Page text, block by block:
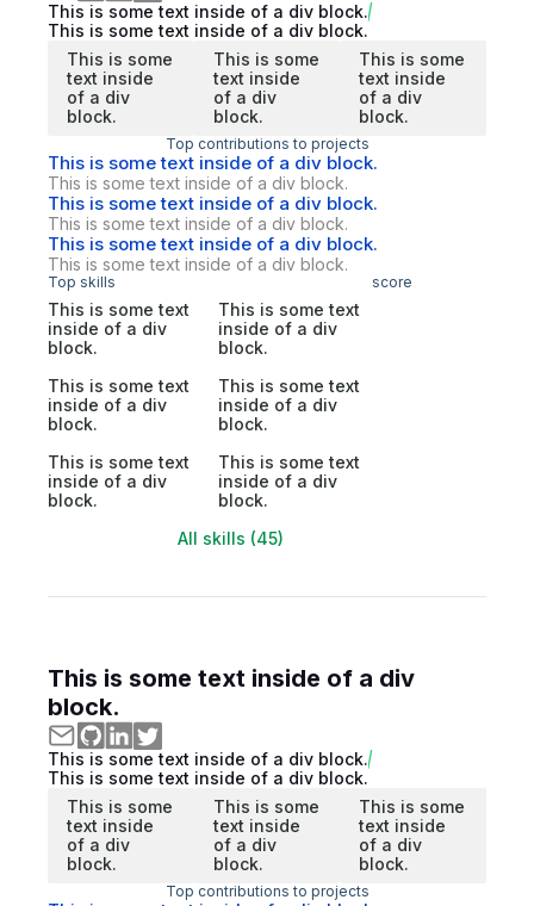
This is some text inside of a div block.
This is some text inside of a div block.
This is some
text inside
of a div
block.
This is some
text inside
of a div
block.
This is some
text inside
of a div
block.
Top contributions to projects
This is some text inside of a div block.
This is some text inside of a div block.
This is some text inside of a div block.
This is some text inside of a div block.
This is some text inside of a div block.
This is some text inside of a div block.
Top skills score
This is some text
inside of a div
block.
This is some text
inside of a div
block.
This is some text
inside of a div
block.
This is some text
inside of a div
block.
This is some text
inside of a div
block.
This is some text
inside of a div
block.
All skills (45)
This is some text inside of a div
block.
This is some text inside of a div block.
This is some text inside of a div block.
This is some
text inside
of a div
block.
This is some
text inside
of a div
block.
This is some
text inside
of a div
block.
Top contributions to projects